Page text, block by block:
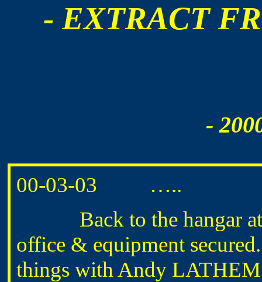
- EXTRACT
-
00-03-03 …..
Back to the hangar at
office & equipment
things with Andy